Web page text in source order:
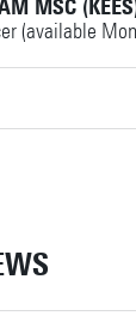
MSC
(available